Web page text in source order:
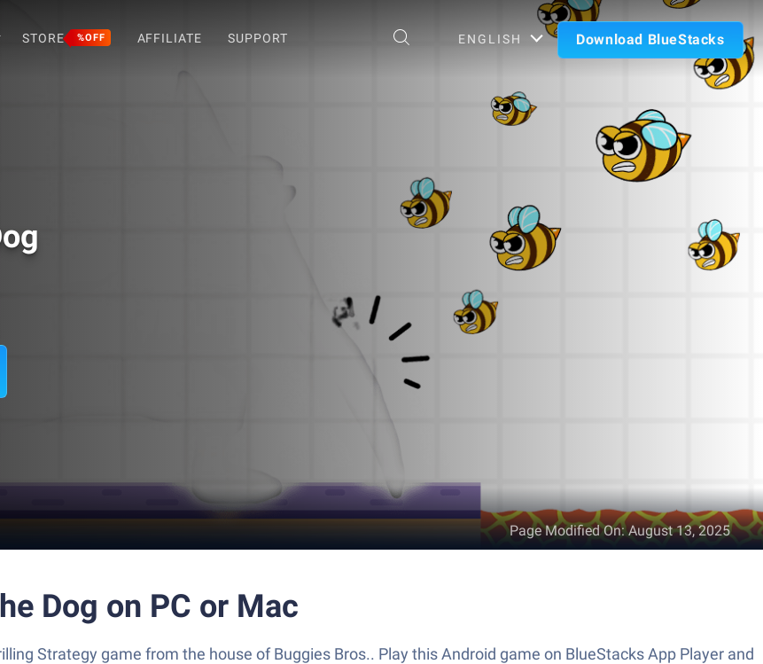
STORE %OFF AFFILIATE SUPPORT ENGLISH Download BlueStacks
Page Modified On:August 13, 2025
Dog on PC or Mac
Strategy game from the house of Buggies Bros.. Play this Android game on BlueStacks App Player and